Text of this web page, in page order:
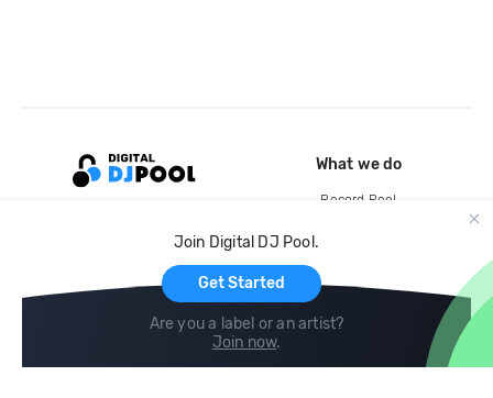
Join Digital DJ Pool.
Get Started
Are you a label or an artist?
Join now.
What we do
Record Pool